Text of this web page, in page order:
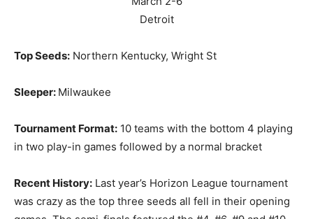
Detroit
Top Seeds: Northern Kentucky, Wright St
Sleeper: Milwaukee
Tournament Format: 10 teams with the bottom 4 playing
in two play-in games followed by a normal bracket
Recent History: Last year’s Horizon League tournament
was crazy as the top three seeds all fell in their opening